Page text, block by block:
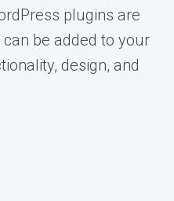
plugins are
be added to your
design, and